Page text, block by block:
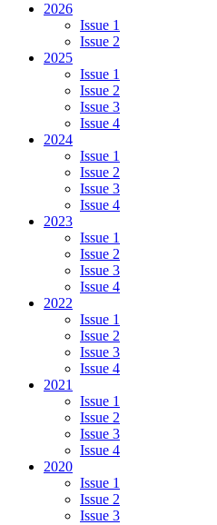
2026
Issue 1
Issue 2
2025
Issue 1
Issue 2
Issue 3
Issue 4
2024
Issue 1
Issue 2
Issue 3
Issue 4
2023
Issue 1
Issue 2
Issue 3
Issue 4
2022
Issue 1
Issue 2
Issue 3
Issue 4
2021
Issue 1
Issue 2
Issue 3
Issue 4
2020
Issue 1
Issue 2
Issue 3